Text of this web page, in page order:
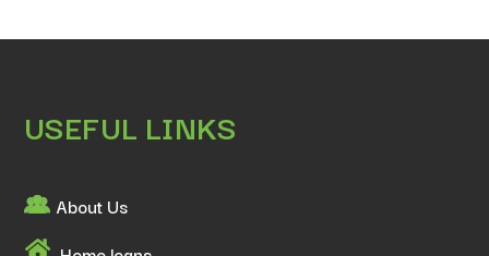
USEFUL LINKS
About Us